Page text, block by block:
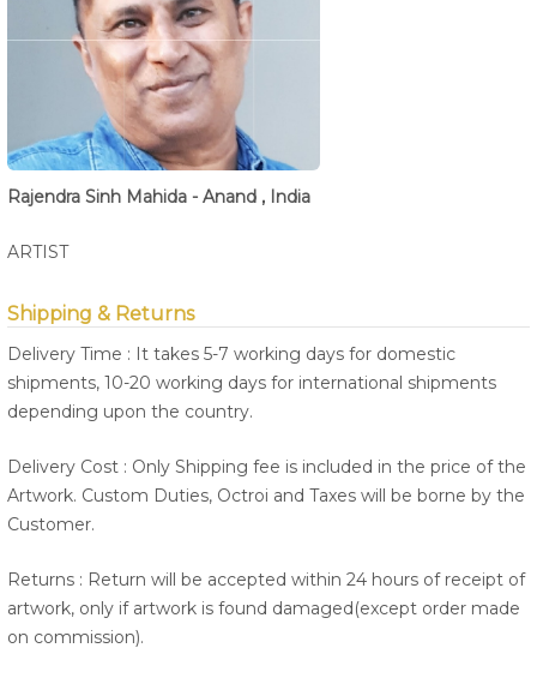
Rajendra Sinh Mahida - Anand , India
ARTIST
Shipping & Returns
Delivery Time : It takes 5-7 working days for domestic
shipments, 10-20 working days for international shipments
depending upon the country.
Delivery Cost : Only Shipping fee is included in the price of the
Artwork. Custom Duties, Octroi and Taxes will be borne by the
Customer.
Returns : Return will be accepted within 24 hours of receipt of
artwork, only if artwork is found damaged(except order made
on commission).